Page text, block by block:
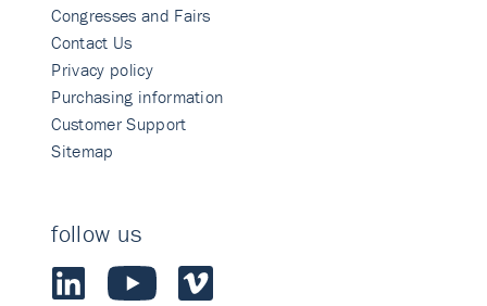
Congresses and Fairs
Contact Us
Privacy policy
Purchasing information
Customer Support
Sitemap
follow us